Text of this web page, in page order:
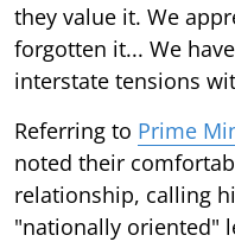
they value it. We
forgotten it... We
interstate tensions
Referring to Prime
noted their
relationship, calling
"nationally oriented"